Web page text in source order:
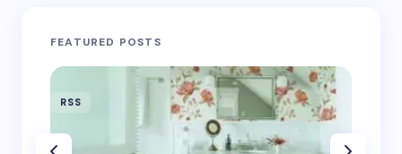
FEATURED POSTS
RSS